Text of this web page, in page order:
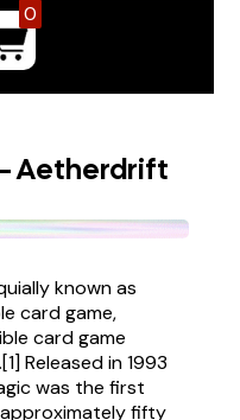
0
Aetherdrift
known as
card game,
card game
Released in 1993
was the first
fifty